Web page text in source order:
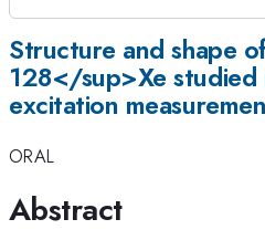
Structure and shape
128</sup>Xe studied
excitation
ORAL
Abstract